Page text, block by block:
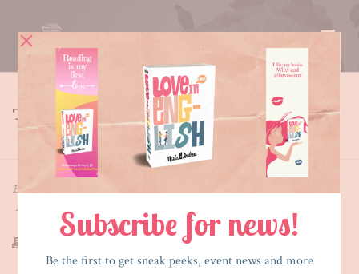
THE CRYING GAME
»THE CRYING GAME
By
In